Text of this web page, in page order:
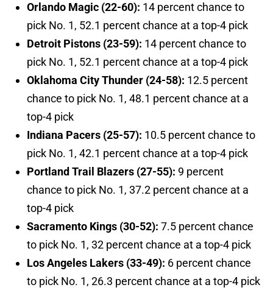
Orlando Magic (22-60): 14 percent chance to
pick No. 1, 52.1 percent chance at a top-4 pick
Detroit Pistons (23-59): 14 percent chance to
pick No. 1, 52.1 percent chance at a top-4 pick
Oklahoma City Thunder (24-58): 12.5 percent
chance to pick No. 1, 48.1 percent chance at a
top-4 pick
Indiana Pacers (25-57): 10.5 percent chance to
pick No. 1, 42.1 percent chance at a top-4 pick
Portland Trail Blazers (27-55): 9 percent
chance to pick No. 1, 37.2 percent chance at a
top-4 pick
Sacramento Kings (30-52): 7.5 percent chance
to pick No. 1, 32 percent chance at a top-4 pick
Los Angeles Lakers (33-49): 6 percent chance
to pick No. 1, 26.3 percent chance at a top-4 pick